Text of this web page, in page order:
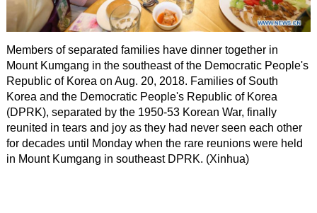
Members of separated families have dinner together in
Mount Kumgang in the southeast of the Democratic People's
Republic of Korea on Aug. 20, 2018. Families of South
Korea and the Democratic People's Republic of Korea
(DPRK), separated by the 1950-53 Korean War, finally
reunited in tears and joy as they had never seen each other
for decades until Monday when the rare reunions were held
in Mount Kumgang in southeast DPRK. (Xinhua)